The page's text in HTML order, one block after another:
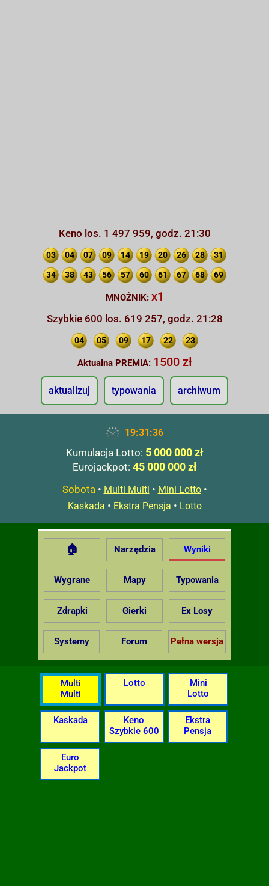
Keno los. 1 497 959, godz. 21:30
03 04 07 09 14 19 20 26 28 31
34 38 43 56 57 60 61 67 68 69
MNOŻNIK: x1
Szybkie 600 los. 619 257, godz. 21:28
04 05 09 17 22 23
Aktualna PREMIA: 1500 zł
aktualizuj typowania archiwum
19:31:37
Kumulacja Lotto: 5 000 000 zł
Eurojackpot: 45 000 000 zł
Sobota• Multi Multi • Mini Lotto•
Kaskada • Ekstra Pensja • Lotto
🏠 Narzędzia Wyniki
Wygrane Mapy Typowania
Zdrapki Gierki Ex Losy
Systemy Forum Pełna wersja
Multi
Multi
Lotto
Mini
Lotto
Kaskada
Keno
Szybkie 600
Ekstra
Pensja
Euro
Jackpot